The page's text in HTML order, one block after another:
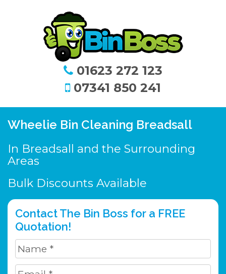
01623 272 123
07341 850 241
Wheelie Bin Cleaning Breadsall
In Breadsall and the Surrounding
Areas
Bulk Discounts Available
Contact The Bin Boss for a FREE
Quotation!